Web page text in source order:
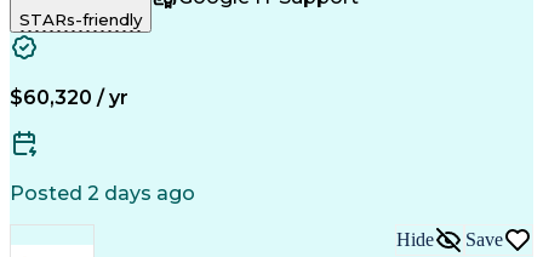
Technical Issues
Peripheral Devices
Service Management
Full Stack Development
Artificial Intelligence
STARs-friendly
$60,320 / yr
Posted 2 days ago
Hide Save